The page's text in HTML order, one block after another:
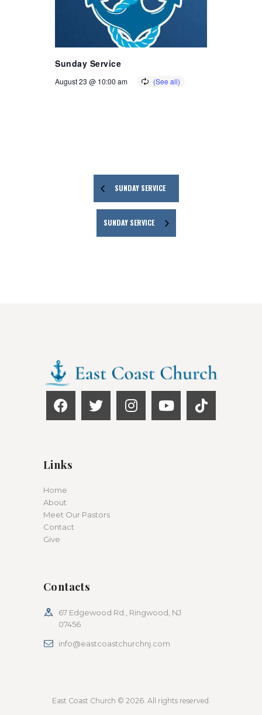
Sunday Service
August 23 @ 10:00 am
SUNDAY SERVICE
SUNDAY SERVICE
Links
Home
About
Meet Our Pastors
Contact
Give
Contacts
67 Edgewood Rd., Ringwood, NJ
07456
info@eastcoastchurchnj.com
East Coast Church © 2026. All rights reserved.